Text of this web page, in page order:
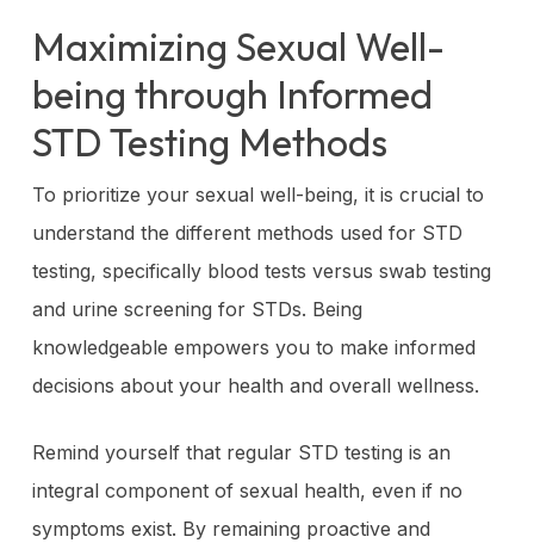
Maximizing Sexual Well-
being through Informed
STD Testing Methods
To prioritize your sexual well-being, it is crucial to
understand the different methods used for STD
testing, specifically blood tests versus swab testing
and urine screening for STDs. Being
knowledgeable empowers you to make informed
decisions about your health and overall wellness.
Remind yourself that regular STD testing is an
integral component of sexual health, even if no
symptoms exist. By remaining proactive and